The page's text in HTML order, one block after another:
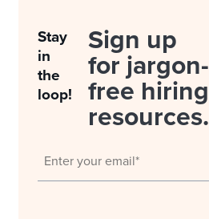
Stay
in
the
loop!
Sign up
for jargon-
free hiring
resources.